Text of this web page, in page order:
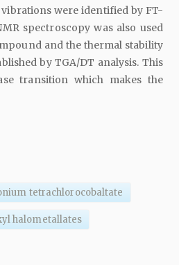
were identified by FT-
spectroscopy was also used
and the thermal stability
by TGA/DT analysis. This
transition which makes the
tetrachlorocobaltate
halometallates